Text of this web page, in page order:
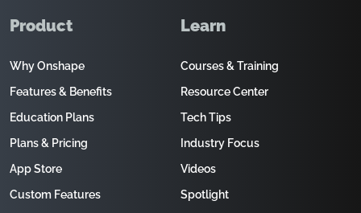
Product
Why Onshape
Features & Benefits
Education Plans
Plans & Pricing
App Store
Custom Features
Learn
Courses & Training
Resource Center
Tech Tips
Industry Focus
Videos
Spotlight